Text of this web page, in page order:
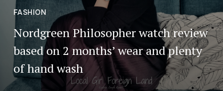
FASHION
Nordgreen Philosopher watch review
based on 2 months’ wear and plenty
of hand wash